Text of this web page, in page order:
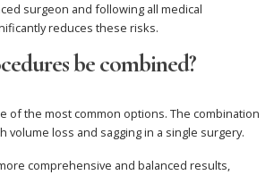
surgeon and following all medical
reduces these risks.
be combined?
of the most common options. The combination
volume loss and sagging in a single surgery.
comprehensive and balanced results,